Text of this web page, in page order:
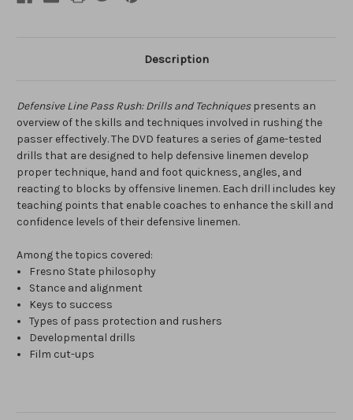
Description
Defensive Line Pass Rush: Drills and Techniquespresents an
overview of the skills and techniques involved in rushing the
passer effectively. The DVD features a series of game-tested
drills that are designed to help defensive linemen develop
proper technique, hand and foot quickness, angles, and
reacting to blocks by offensive linemen. Each drill includes key
teaching points that enable coaches to enhance the skill and
confidence levels of their defensive linemen.
Among the topics covered:
Fresno State philosophy
Stance and alignment
Keys to success
Types of pass protection and rushers
Developmental drills
Film cut-ups